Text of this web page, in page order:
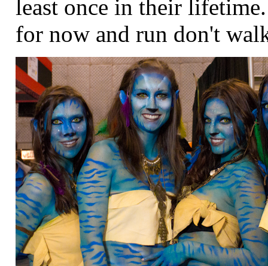
least once in their
for now and run don't